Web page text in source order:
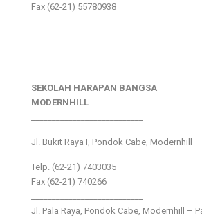
Fax (62-21) 55780938
SEKOLAH HARAPAN BANGSA
MODERNHILL
Jl. Bukit Raya I, Pondok Cabe, Modernhill
Telp. (62-21) 7403035
Fax (62-21) 740266
Jl. Pala Raya, Pondok Cabe, Modernhill –